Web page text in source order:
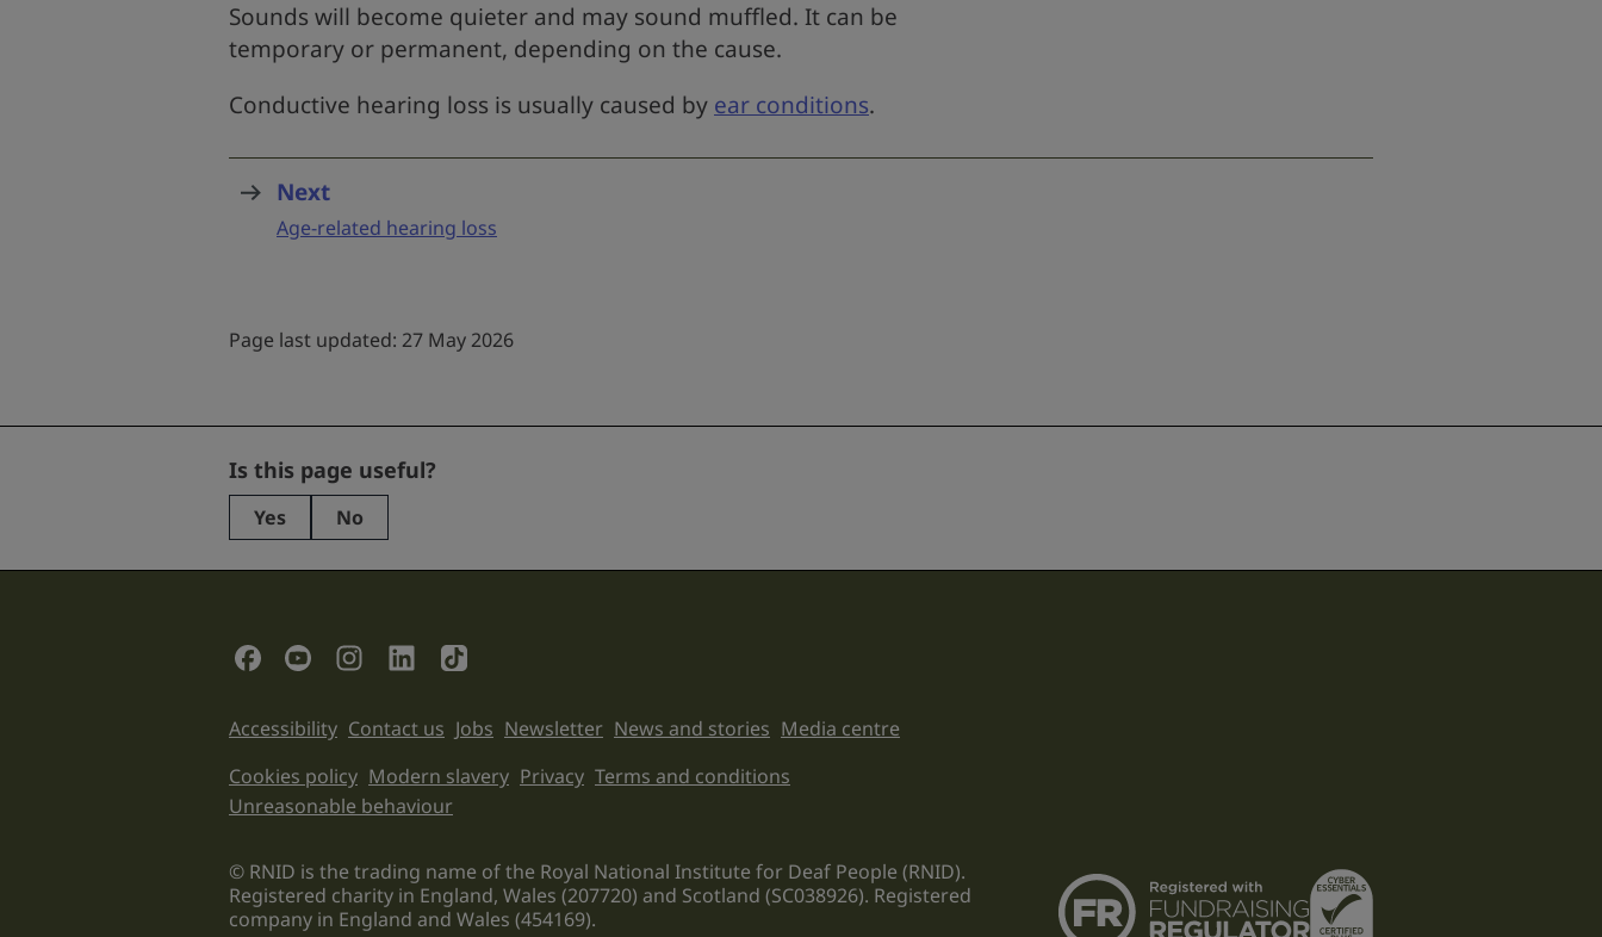
Sounds will become quieter and may sound muffled. It can be
temporary or permanent, depending on the cause.
Conductive hearing loss is usually caused by ear conditions.
Next
Age-related hearing loss
Page last updated: 27 May 2026
Name
This
field
validation
purposes
be
unchanged.
Is this page useful?
Yes No
Social Links
Support links
Accessibility Contact us Jobs Newsletter News and stories Media centre
Legal information links
Cookies policy Modern slavery Privacy Terms and conditions
Unreasonable behaviour
© RNID is the trading name of the Royal National Institute for Deaf People (RNID).
Registered charity in England, Wales (207720) and Scotland (SC038926). Registered
company in England and Wales (454169).